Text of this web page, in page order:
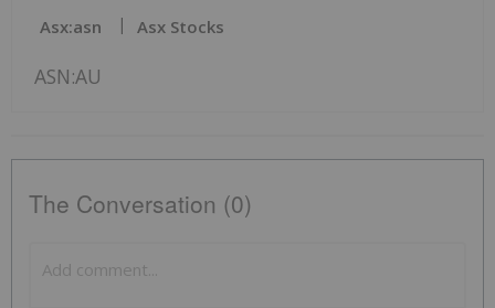
Asx:asn Asx Stocks
ASN:AU
The Conversation (0)